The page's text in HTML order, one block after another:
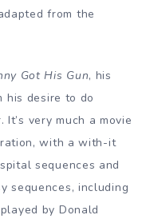
from the
Got His Gun, his
his desire to do
very much a movie
with a with-it
sequences and
sequences, including
by Donald